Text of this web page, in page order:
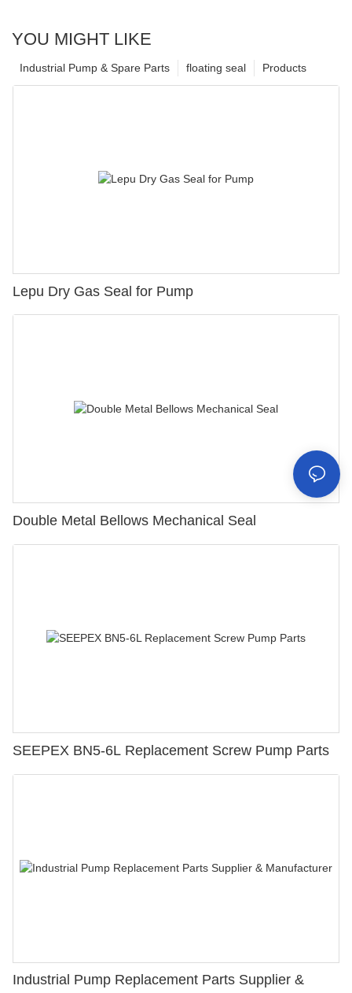
YOU MIGHT LIKE
Products
floating seal
Industrial Pump & Spare Parts
Lepu Dry Gas Seal for Pump
Double Metal Bellows Mechanical Seal
SEEPEX BN5-6L Replacement Screw Pump Parts
Industrial Pump Replacement Parts Supplier &